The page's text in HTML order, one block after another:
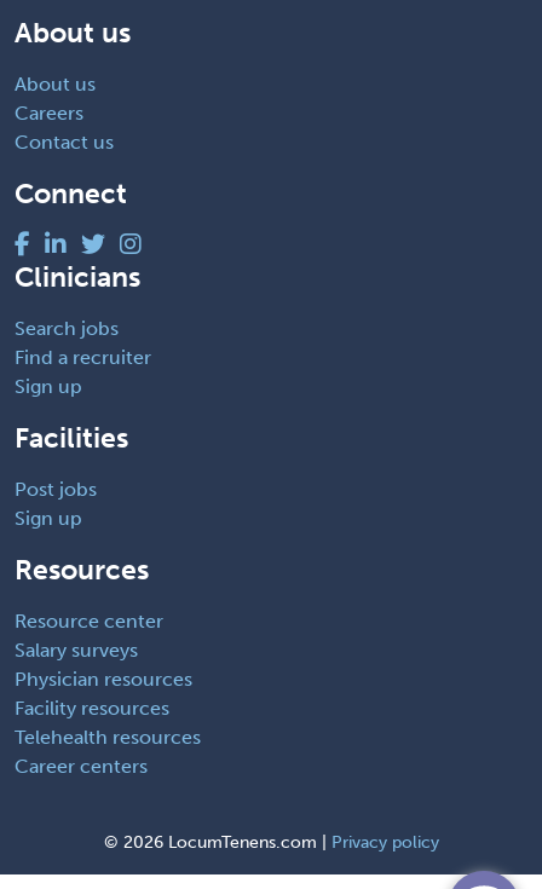
About us
About us
Careers
Contact us
Connect
Clinicians
Search jobs
Find a recruiter
Sign up
Facilities
Post jobs
Sign up
Resources
Resource center
Salary surveys
Physician resources
Facility resources
Telehealth resources
Career centers
© 2026 LocumTenens.com | Privacy policy